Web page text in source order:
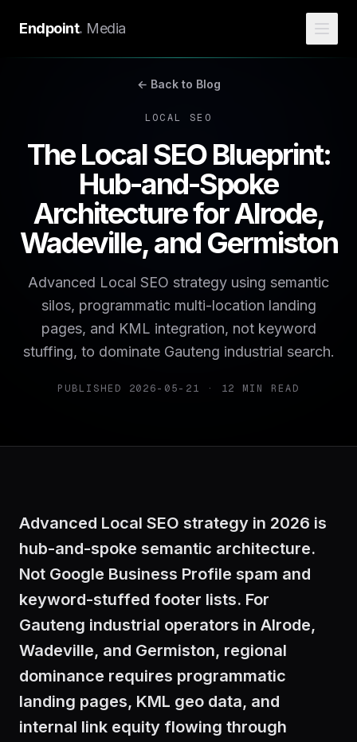
Endpoint. Media
← Back to Blog
LOCAL SEO
The Local SEO Blueprint:
Hub-and-Spoke
Architecture for Alrode,
Wadeville, and Germiston
Advanced Local SEO strategy using semantic
silos, programmatic multi-location landing
pages, and KML integration, not keyword
stuffing, to dominate Gauteng industrial search.
PUBLISHED 2026-05-21 · 12 MIN READ
Advanced Local SEO strategy in 2026 is
hub-and-spoke semantic architecture.
Not Google Business Profile spam and
keyword-stuffed footer lists. For
Gauteng industrial operators in Alrode,
Wadeville, and Germiston, regional
dominance requires programmatic
landing pages, KML geo data, and
internal link equity flowing through